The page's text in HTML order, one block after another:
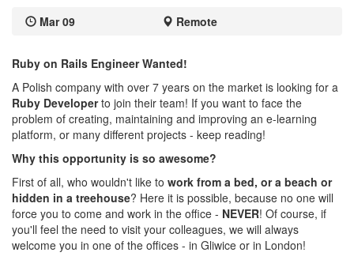
Mar 09 Remote
Ruby on Rails Engineer Wanted!
A Polish company with over 7 years on the market is looking for a
Ruby Developerto join their team! If you want to face the
problem of creating, maintaining and improving an e-learning
platform, or many different projects - keep reading!
Why this opportunity is so awesome?
First of all, who wouldn't like to work from a bed, or a beach or
hidden in a treehouse? Here it is possible, because no one will
force you to come and work in the office - NEVER! Of course, if
you'll feel the need to visit your colleagues, we will always
welcome you in one of the offices - in Gliwice or in London!